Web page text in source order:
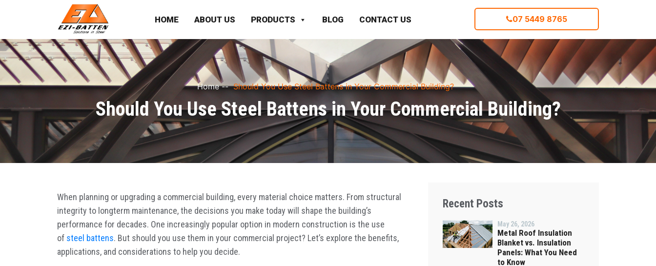
HOME ABOUT US PRODUCTS BLOG CONTACT US 07 5449 8765
Home-- Should You Use Steel Battens in Your Commercial Building?
Should You Use Steel Battens in Your Commercial Building?
When planning or upgrading a commercial building, every material choice matters. From structural
integrity to longterm maintenance, the decisions you make today will shape the building’s
performance for decades. One increasingly popular option in modern construction is the use
of steel battens. But should you use them in your commercial project? Let’s explore the benefits,
applications, and considerations to help you decide.
Recent Posts
May 26, 2026
Metal Roof Insulation
Blanket vs. Insulation
Panels: What You Need
to Know